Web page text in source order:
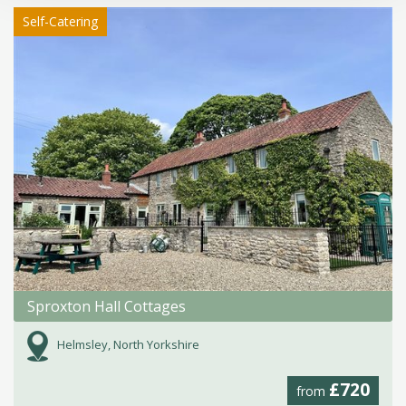
Self-Catering
Sproxton Hall Cottages
Helmsley, North Yorkshire
from £720